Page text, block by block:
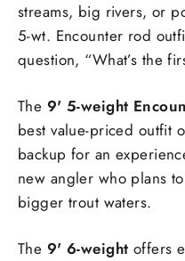
streams, big rivers, or
5-wt. Encounter rod
question, “What’s the
The 9' 5-weight
best value-priced outfit
backup for an
new angler who plans
bigger trout waters.
The 9' 6-weight offers